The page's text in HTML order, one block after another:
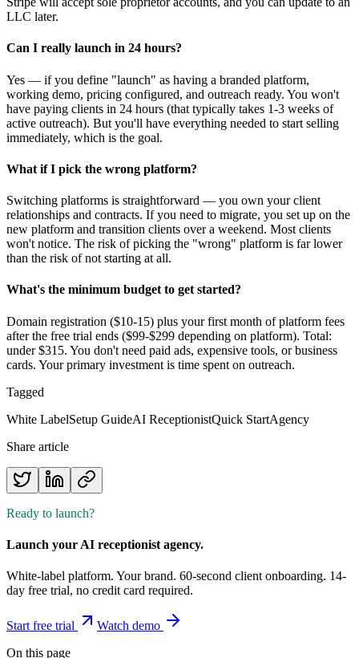
LLC later.
Can I really launch in 24 hours?
Yes — if you define "launch" as having a branded platform,
working demo, pricing configured, and outreach ready. You won't
have paying clients in 24 hours (that typically takes 1-3 weeks of
active outreach). But you'll have everything needed to start selling
immediately, which is the goal.
What if I pick the wrong platform?
Switching platforms is straightforward — you own your client
relationships and contracts. If you need to migrate, you set up on the
new platform and transition clients over a weekend. Most clients
won't notice. The risk of picking the "wrong" platform is far lower
than the risk of not starting at all.
What's the minimum budget to get started?
Domain registration ($10-15) plus your first month of platform fees
after the free trial ends ($99-$299 depending on platform). Total:
under $315. You don't need paid ads, expensive tools, or business
cards. Your primary investment is time spent on outreach.
Tagged
White LabelSetup GuideAI ReceptionistQuick StartAgency
Share article
Ready to launch?
Launch your AI receptionist agency.
White-label platform. Your brand. 60-second client onboarding. 14-
day free trial, no credit card required.
Start free trial
Watch demo
On this page